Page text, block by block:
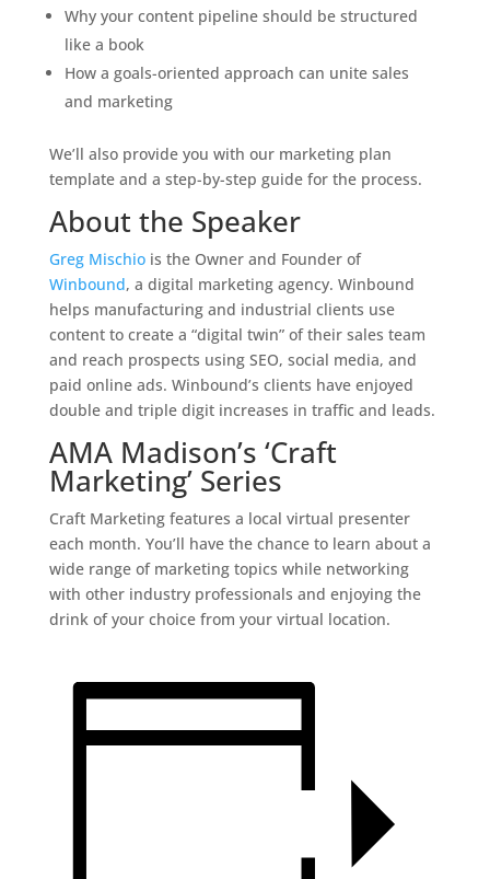
Why your content pipeline should be structured
like a book
How a goals-oriented approach can unite sales
and marketing
We’ll also provide you with our marketing plan
template and a step-by-step guide for the process.
About the Speaker
Greg Mischiois the Owner and Founder of
Winbound, a digital marketing agency. Winbound
helps manufacturing and industrial clients use
content to create a “digital twin” of their sales team
and reach prospects using SEO, social media, and
paid online ads. Winbound’s clients have enjoyed
double and triple digit increases in traffic and leads.
AMA Madison’s ‘Craft
Marketing’ Series
Craft Marketing features a local virtual presenter
each month. You’ll have the chance to learn about a
wide range of marketing topics while networking
with other industry professionals and enjoying the
drink of your choice from your virtual location.